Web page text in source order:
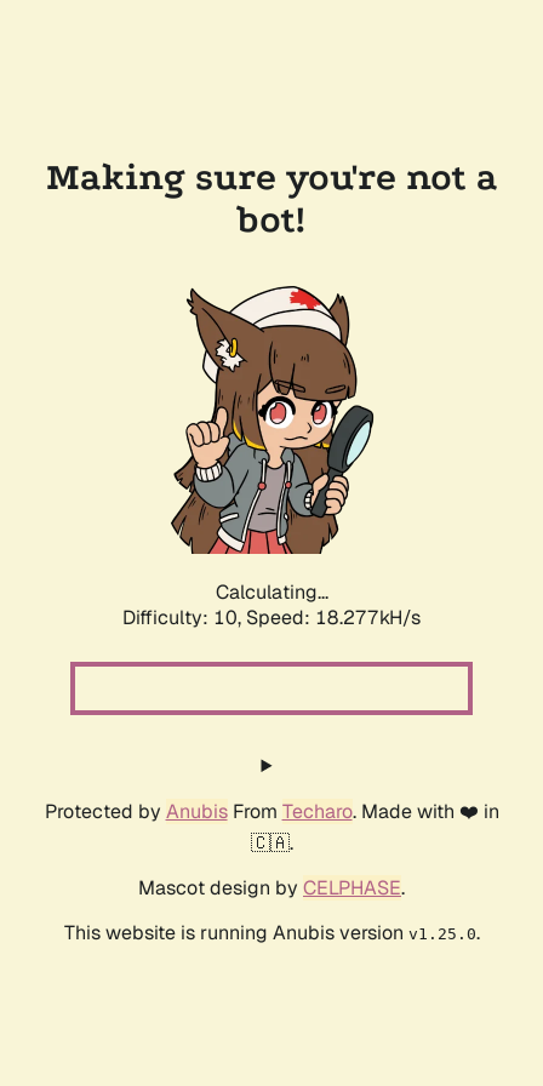
Making sure you're not a
bot!
Calculating...
Difficulty: 10, Speed: 18.277kH/s
Protected by AnubisFrom Techaro. Made with ❤️ in
🇨🇦.
Mascot design by CELPHASE.
This website is running Anubis version v1.25.0.